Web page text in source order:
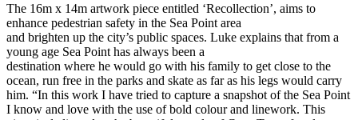
The 16m x 14m artwork piece entitled ‘Recollection’, aims to
enhance pedestrian safety in the Sea Point area
and brighten up the city’s public spaces. Luke explains that from a
young age Sea Point has always been a
destination where he would go with his family to get close to the
ocean, run free in the parks and skate as far as his legs would carry
him. “In this work I have tried to capture a snapshot of the Sea Point
I know and love with the use of bold colour and linework. This